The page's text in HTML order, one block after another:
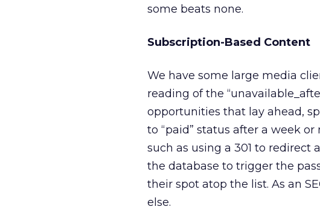
some beats none.
Subscription-Based Content
We have some large media
reading of the
opportunities that lay ahead,
to “paid” status after a week
such as using a 301 to redirect
the database to trigger the
their spot atop the list. As an
else.